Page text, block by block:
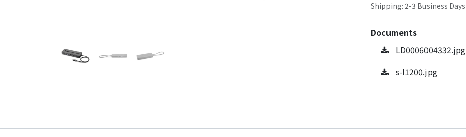
Shipping: 2-3 Business Days
Documents
LD0006004332.jpg
s-l1200.jpg